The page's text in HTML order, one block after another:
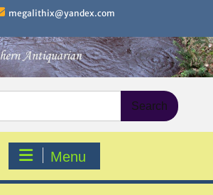
megalithix@yandex.com
Menu